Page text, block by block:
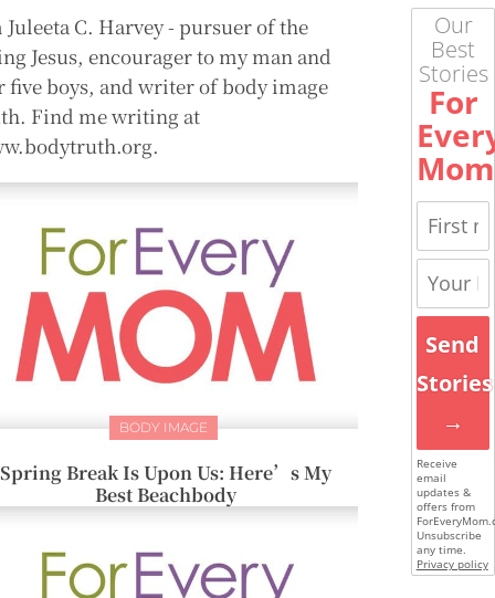
Juleeta C. Harvey - pursuer of the
Jesus, encourager to my man and
five boys, and writer of body image
Find me writing at
BODY IMAGE
Spring Break Is Upon Us: Here’s My
Best Beachbody
Our
Best
Stories
For
Mom
Send
Stories
→
Receive
email
updates &
offers from
Unsubscribe
any time.
Privacy policy